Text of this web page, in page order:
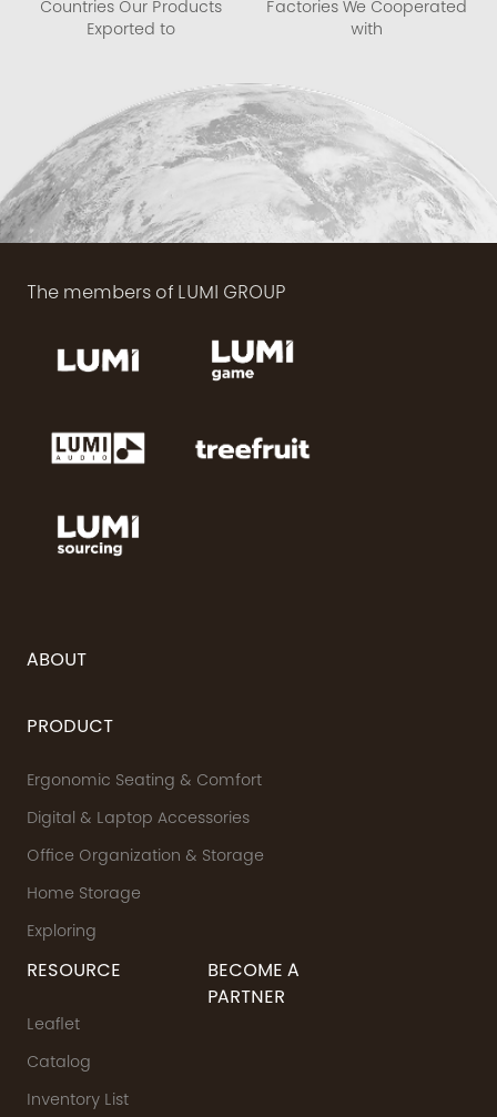
Countries Our Products
Exported to
Factories We Cooperated
with
The members of LUMI GROUP
ABOUT
PRODUCT
Ergonomic Seating & Comfort
Digital & Laptop Accessories
Office Organization & Storage
Home Storage
Exploring
RESOURCE
Leaflet
Catalog
Inventory List
BECOME A
PARTNER